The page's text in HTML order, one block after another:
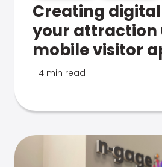
Creating
your attraction
mobile visitor
4 min read